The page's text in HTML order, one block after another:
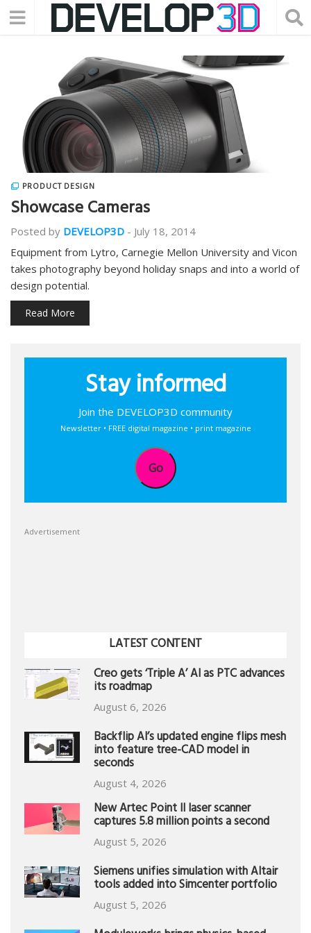
PRODUCT DESIGN
Showcase Cameras
Posted by DEVELOP3D - July 18, 2014
Equipment from Lytro, Carnegie Mellon University and Vicon
takes photography beyond holiday snaps and into a world of
design potential.
Read More
Stay informed
Join the DEVELOP3D community
Newsletter • FREE digital magazine • print magazine
Go
Advertisement
LATEST CONTENT
Creo gets ‘Triple A’ AI as PTC advances
its roadmap
August 6, 2026
Backflip AI’s updated engine flips mesh
into feature tree-CAD model in
seconds
August 4, 2026
New Artec Point II laser scanner
captures 5.8 million points a second
August 5, 2026
Siemens unifies simulation with Altair
tools added into Simcenter portfolio
August 5, 2026